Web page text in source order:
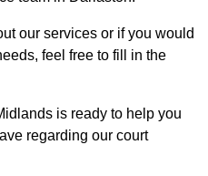
our services or if you would
feel free to fill in the
is ready to help you
regarding our court